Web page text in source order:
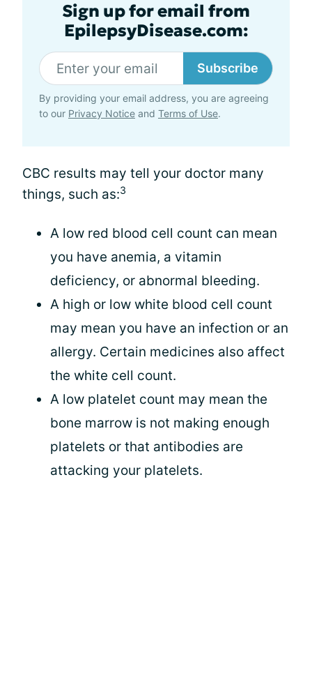
Sign up for email from
EpilepsyDisease.com:
Subscribe
By providing your email address, you are agreeing
to our Privacy Notice and Terms of Use.
CBC results may tell your doctor many
things, such as:3
A low red blood cell count can mean
you have anemia, a vitamin
deficiency, or abnormal bleeding.
A high or low white blood cell count
may mean you have an infection or an
allergy. Certain medicines also affect
the white cell count.
A low platelet count may mean the
bone marrow is not making enough
platelets or that antibodies are
attacking your platelets.